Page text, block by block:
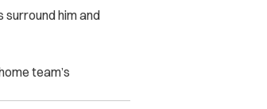
surround him and
team’s